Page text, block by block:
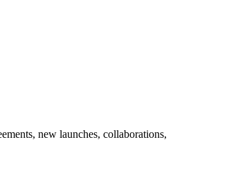
new launches, collaborations,